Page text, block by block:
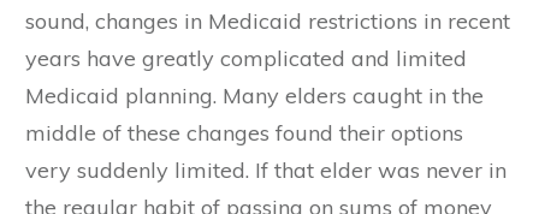
sound, changes in Medicaid restrictions in recent
years have greatly complicated and limited
Medicaid planning. Many elders caught in the
middle of these changes found their options
very suddenly limited. If that elder was never in
the regular habit of passing on sums of money